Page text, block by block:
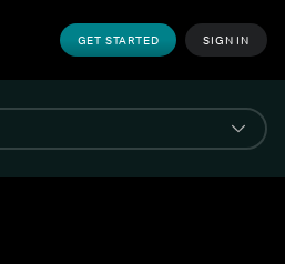
GET STARTED SIGN IN